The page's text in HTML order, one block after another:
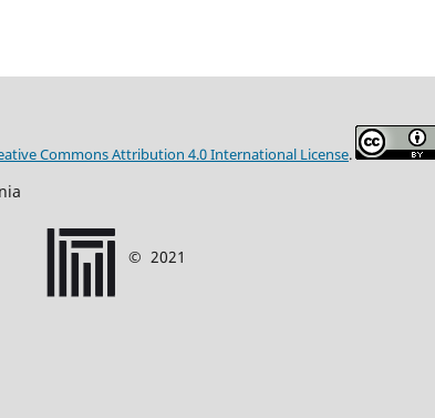
Commons Attribution 4.0 International License.
© 2021